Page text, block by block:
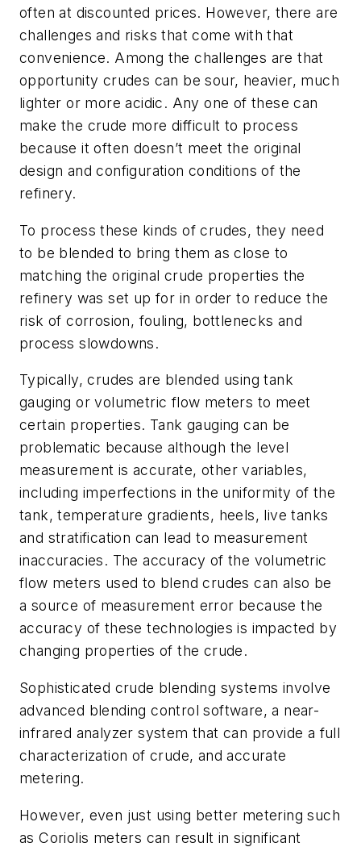
often at discounted prices. However, there are
challenges and risks that come with that
convenience. Among the challenges are that
opportunity crudes can be sour, heavier, much
lighter or more acidic. Any one of these can
make the crude more difficult to process
because it often doesn’t meet the original
design and configuration conditions of the
refinery.
To process these kinds of crudes, they need
to be blended to bring them as close to
matching the original crude properties the
refinery was set up for in order to reduce the
risk of corrosion, fouling, bottlenecks and
process slowdowns.
Typically, crudes are blended using tank
gauging or volumetric flow meters to meet
certain properties. Tank gauging can be
problematic because although the level
measurement is accurate, other variables,
including imperfections in the uniformity of the
tank, temperature gradients, heels, live tanks
and stratification can lead to measurement
inaccuracies. The accuracy of the volumetric
flow meters used to blend crudes can also be
a source of measurement error because the
accuracy of these technologies is impacted by
changing properties of the crude.
Sophisticated crude blending systems involve
advanced blending control software, a near-
infrared analyzer system that can provide a full
characterization of crude, and accurate
metering.
However, even just using better metering such
as Coriolis meters can result in significant